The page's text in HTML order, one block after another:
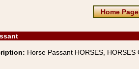
Home Page
Horse Passant HORSES,